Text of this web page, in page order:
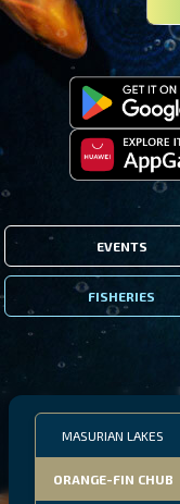
EVENTS
FISHERIES
MASURIAN LAKES
ORANGE-FIN CHUB